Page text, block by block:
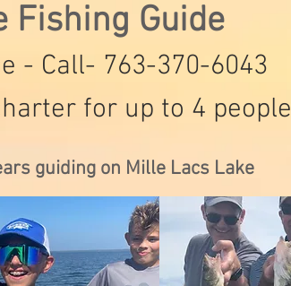
Fishing Guide
- Call- 763-370-6043
for up to 4 people
guiding on Mille Lacs Lake